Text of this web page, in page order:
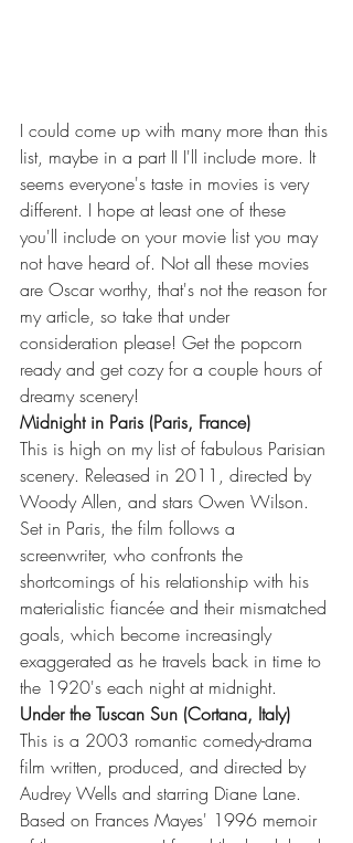
I could come up with many more than this
list, maybe in a part II I'll include more. It
seems everyone's taste in movies is very
different. I hope at least one of these
you'll include on your movie list you may
not have heard of. Not all these movies
are Oscar worthy, that's not the reason for
my article, so take that under
consideration please! Get the popcorn
ready and get cozy for a couple hours of
dreamy scenery!
Midnight in Paris (Paris, France)
This is high on my list of fabulous Parisian
scenery. Released in 2011, directed by
Woody Allen, and stars Owen Wilson.
Set in Paris, the film follows a
screenwriter, who confronts the
shortcomings of his relationship with his
materialistic fiancée and their mismatched
goals, which become increasingly
exaggerated as he travels back in time to
the 1920's each night at midnight.
Under the Tuscan Sun (Cortana, Italy)
This is a 2003 romantic comedy-drama
film written, produced, and directed by
Audrey Wells and starring Diane Lane.
Based on Frances Mayes' 1996 memoir